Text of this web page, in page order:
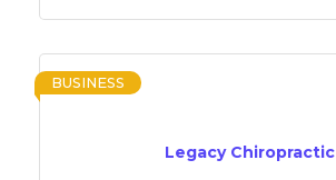
Legacy Chiropractic
BUSINESS